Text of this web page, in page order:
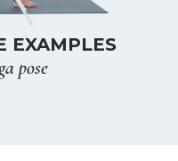
EXAMPLES
pose